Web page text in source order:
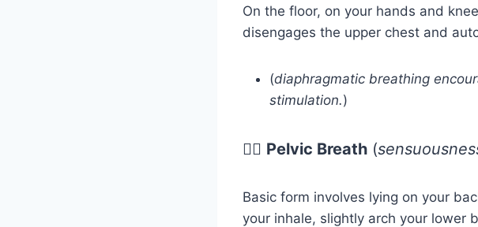
On the floor, on your hands and
disengages the upper chest and
(diaphragmatic breathing
stimulation.)
😮‍💨 Pelvic Breath (
Basic form involves lying on your
your inhale, slightly arch your lower